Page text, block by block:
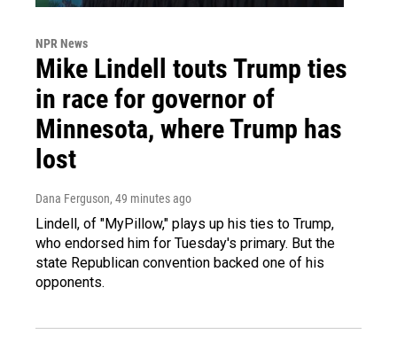
NPR News
Mike Lindell touts Trump ties
in race for governor of
Minnesota, where Trump has
lost
Dana Ferguson, 49 minutes ago
Lindell, of "MyPillow," plays up his ties to Trump,
who endorsed him for Tuesday's primary. But the
state Republican convention backed one of his
opponents.